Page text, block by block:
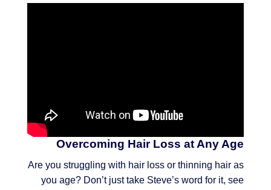
Overcoming Hair Loss at Any Age
Are you struggling with hair loss or thinning hair as
you age? Don’t just take Steve’s word for it, see